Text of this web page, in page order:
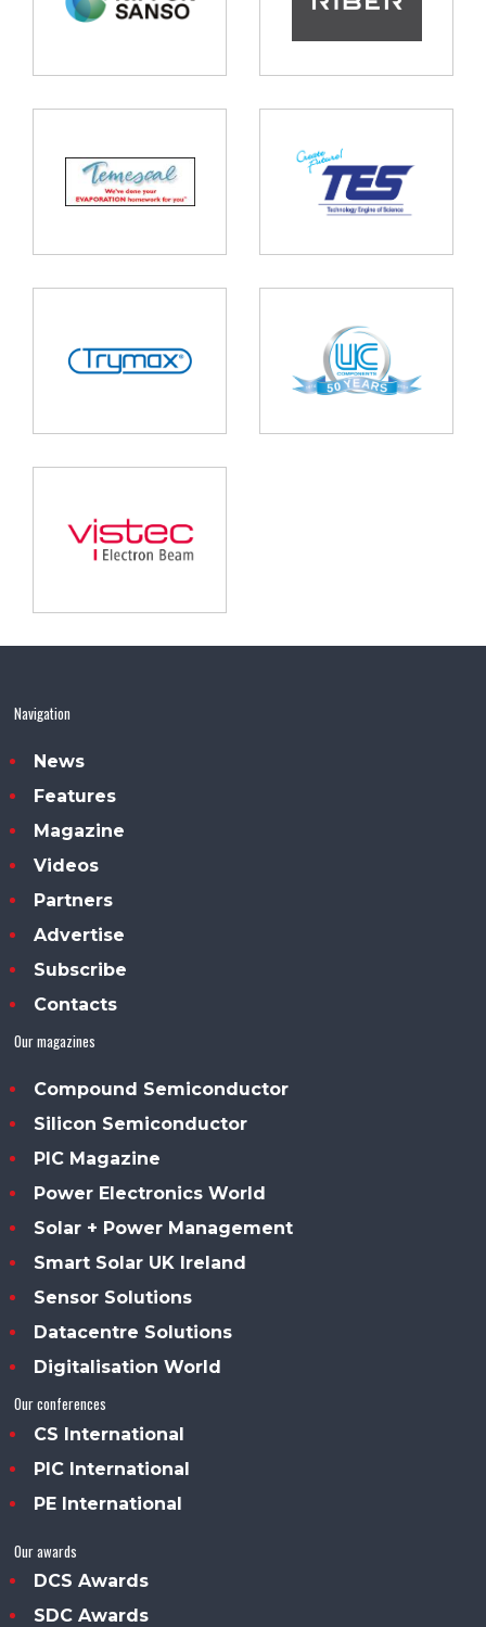
Navigation
News
Features
Magazine
Videos
Partners
Advertise
Subscribe
Contacts
Our magazines
Compound Semiconductor
Silicon Semiconductor
PIC Magazine
Power Electronics World
Solar + Power Management
Smart Solar UK Ireland
Sensor Solutions
Datacentre Solutions
Digitalisation World
Our conferences
CS International
PIC International
PE International
Our awards
DCS Awards
SDC Awards